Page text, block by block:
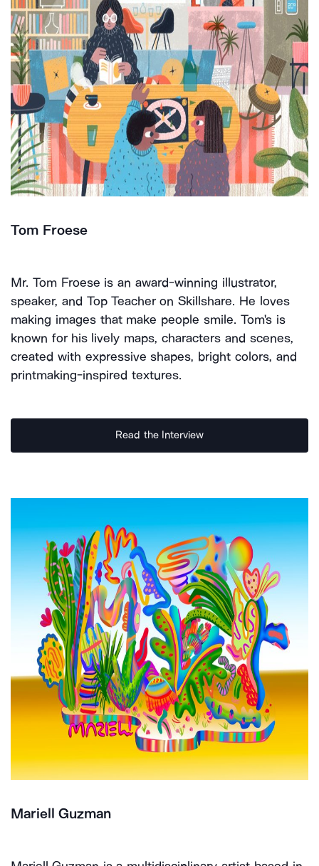
Tom Froese
Mr. Tom Froese is an award-winning illustrator,
speaker, and Top Teacher on Skillshare. He loves
making images that make people smile. Tom's is
known for his lively maps, characters and scenes,
created with expressive shapes, bright colors, and
printmaking-inspired textures.
Read the Interview
Mariell Guzman